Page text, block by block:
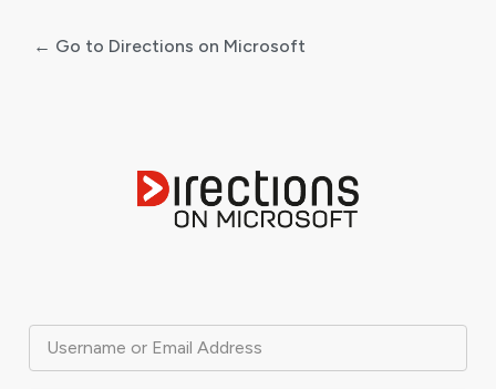
Username or Email Address
← Go to Directions on Microsoft